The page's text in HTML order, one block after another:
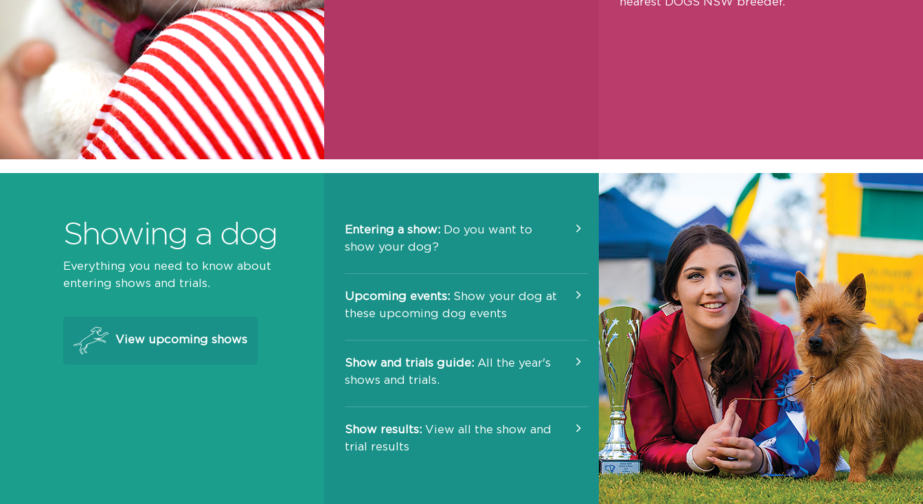
Showing a dog
Everything you need to know about
entering shows and trials.
View upcoming shows
Entering a show: Do you want to
show your dog?
Upcoming events: Show your dog at
these upcoming dog events
Show and trials guide: All the year's
shows and trials.
Show results: View all the show and
trial results